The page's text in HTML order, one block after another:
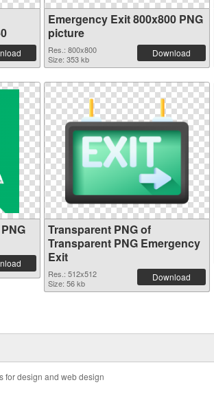
Emergency Exit 800x800 PNG
picture
Res.: 800x800
Size: 353 kb
Download
Transparent PNG of
Transparent PNG Emergency
Exit
Res.: 512x512
Size: 56 kb
Download
for design and web design